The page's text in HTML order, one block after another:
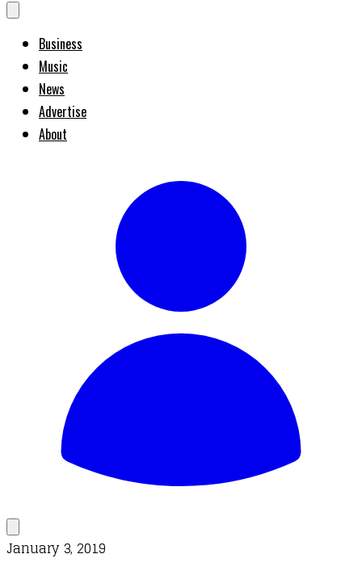
Business
Music
News
Advertise
About
January 3, 2019